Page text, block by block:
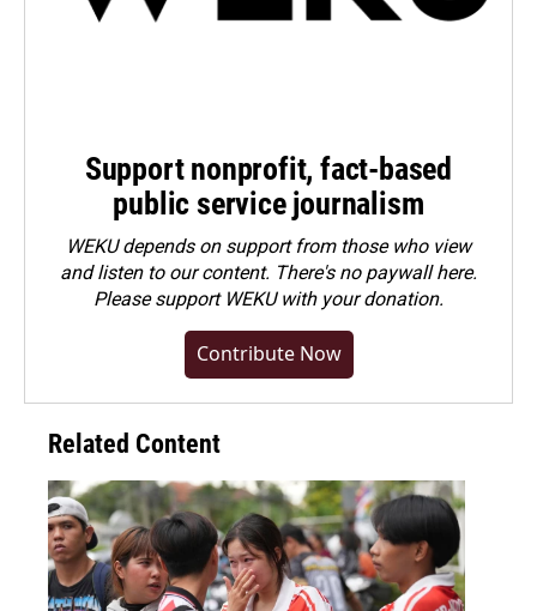
Support nonprofit, fact-based
public service journalism
WEKU depends on support from those who view
and listen to our content. There's no paywall here.
Pleasesupport WEKU with your donation.
Contribute Now
Related Content